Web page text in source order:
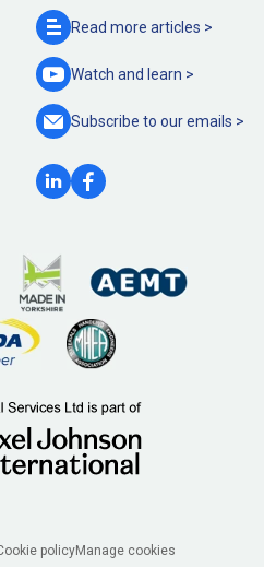
Read more articles >
Watch and learn >
Subscribe to ouremails >
policyManage cookies